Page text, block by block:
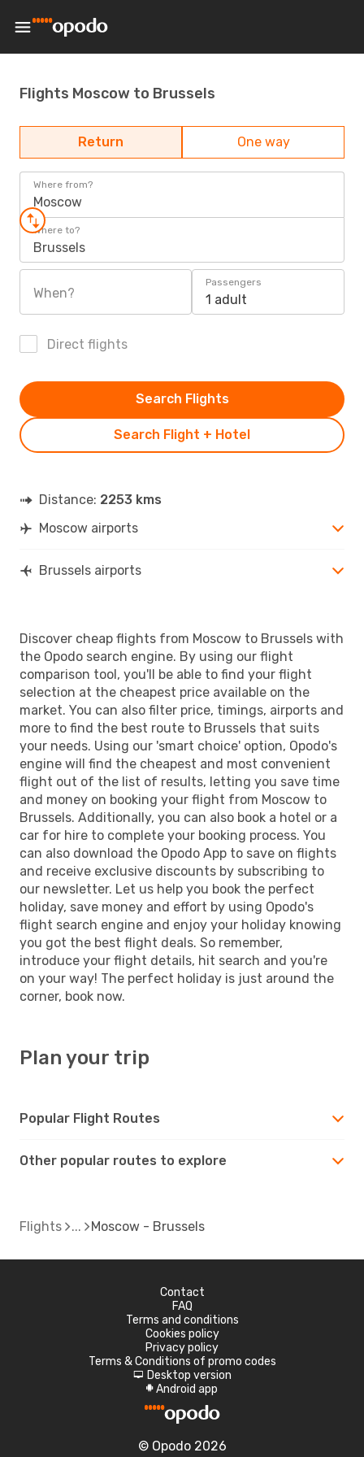
Flights Moscow to Brussels
Return One way
Where from?
Moscow
Where to?
Brussels
When?
Passengers
1 adult
Direct flights
Search Flight + Hotel
Search Flights
Distance: 2253 kms
Moscow airports
Brussels airports
Discover cheap flights from Moscow to Brussels with
the Opodo search engine. By using our flight
comparison tool, you'll be able to find your flight
selection at the cheapest price available on the
market. You can also filter price, timings, airports and
more to find the best route to Brussels that suits
your needs. Using our 'smart choice' option, Opodo's
engine will find the cheapest and most convenient
flight out of the list of results, letting you save time
and money on booking your flight from Moscow to
Brussels. Additionally, you can also book a hotel or a
car for hire to complete your booking process. You
can also download the Opodo App to save on flights
and receive exclusive discounts by subscribing to
our newsletter. Let us help you book the perfect
holiday, save money and effort by using Opodo's
flight search engine and enjoy your holiday knowing
you got the best flight deals. So remember,
introduce your flight details, hit search and you're
on your way! The perfect holiday is just around the
corner, book now.
Plan your trip
Popular Flight Routes
Other popular routes to explore
Flights Moscow - Brussels
Contact
FAQ
Terms and conditions
Cookies policy
Privacy policy
Terms & Conditions of promo codes
d Desktop version
A Android app
© Opodo 2026